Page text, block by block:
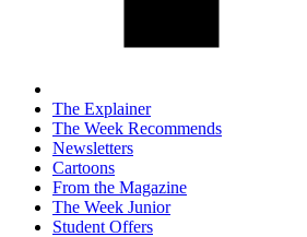
The Explainer
The Week Recommends
Newsletters
Cartoons
From the Magazine
The Week Junior
Student Offers